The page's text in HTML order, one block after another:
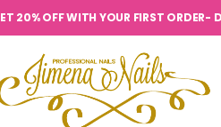
20% OFF WITH YOUR FIRST